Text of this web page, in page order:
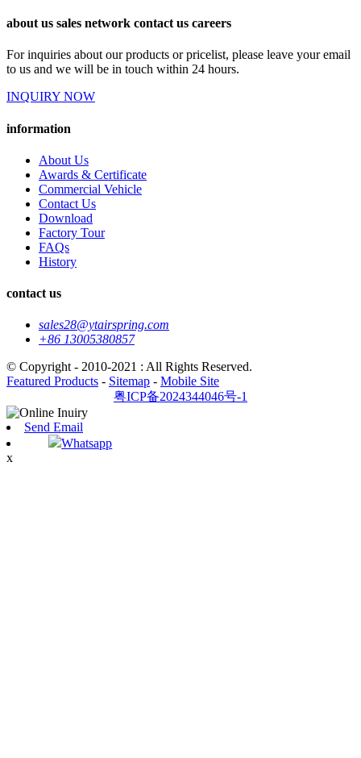
about us sales network contact us careers
For inquiries about our products or pricelist, please leave your email
to us and we will be in touch within 24 hours.
INQUIRY NOW
information
About Us
Awards & Certificate
Commercial Vehicle
Contact Us
Download
Factory Tour
FAQs
History
contact us
sales28@ytairspring.com
+86 13005380857
© Copyright - 2010-2021 : All Rights Reserved.
Featured Products - Sitemap - Mobile Site
粤ICP备2024344046号-1
Send Email
Whatsapp
x